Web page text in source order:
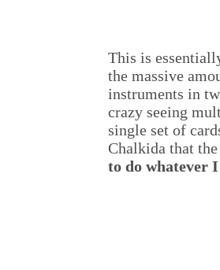
This is
the massive
instruments in
crazy seeing
single set of
Chalkida that
to do whatever